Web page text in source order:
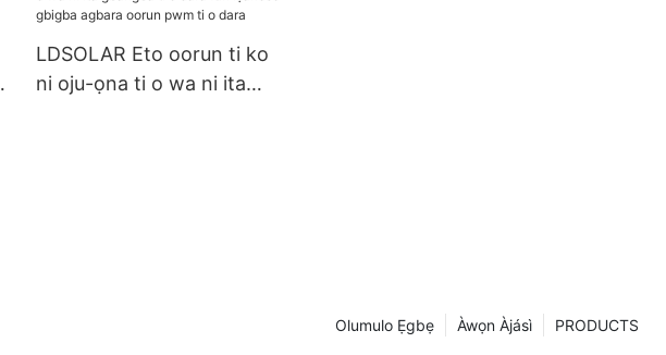
LDSOLAR Eto oorun ti ko
ni oju-ọna ti o wa ni ita
PRODUCTS
Àwọn Àjásì
Olumulo Ẹgbẹ